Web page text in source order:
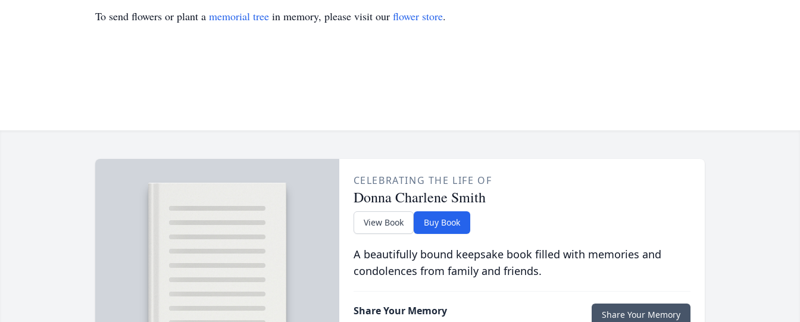
To send flowers or plant a memorial tree in memory, please visit our flower store.
CELEBRATING THE LIFE OF
Donna Charlene Smith
View Book Buy Book
A beautifully bound keepsake book filled with memories and
condolences from family and friends.
Share Your Memory Share Your Memory